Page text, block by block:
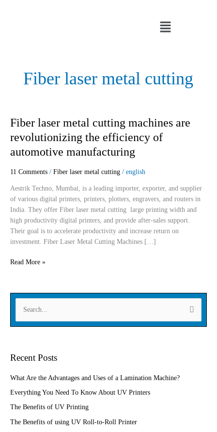
Menu
Fiber laser metal cutting
Fiber laser metal cutting machines are
revolutionizing the efficiency of
automotive manufacturing
11 Comments /Fiber laser metal cutting /english
Aestrik Techno, Mumbai, is a leading importer, exporter, and supplier
of various digital printers, printers, plotters, engravers, and routers in
India. They offer Fiber laser metal cutting large printing width and
high productivity digital printers, and provide after-sales support.
Their goal is to accelerate productivity and increase return on
investment. Fiber Laser Metal Cutting Machines […]
Fiber
metal
cutting
are
revolutionizing
the
efficiency
of
automotive
manufacturing
Read More »
e
h
f
o
Recent Posts
What Are the Advantages and Uses of a Lamination Machine?
Everything You Need To Know About UV Printers
The Benefits of UV Printing
The Benefits of using UV Roll-to-Roll Printer